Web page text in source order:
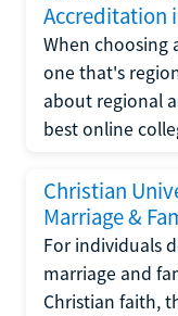
Accreditation
When choosing
one that's
about regional
best online
Christian
Marriage &
For individuals
marriage and
Christian faith,